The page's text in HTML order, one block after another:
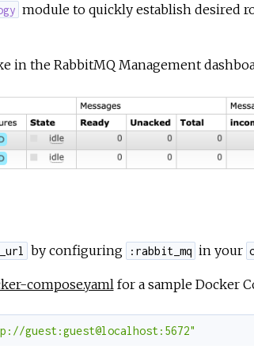
module to quickly establish desired
in the RabbitMQ Management
by configuring :rabbit_mq in your
compose.yaml for a sample Docker
guest:guest@localhost:5672"